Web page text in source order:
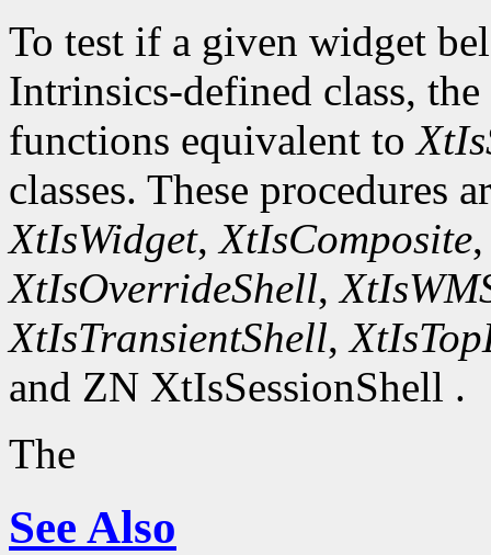
To test if a given widget
Intrinsics-defined class,
functions equivalent to
classes. These procedures
XtIsWidget,XtIsComposite
XtIsOverrideShell,
XtIsTransientShell,
and ZN XtIsSessionShell .
The
See Also